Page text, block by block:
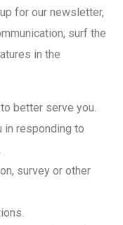
for our newsletter,
surf the
in the
better serve you.
in responding to
survey or other